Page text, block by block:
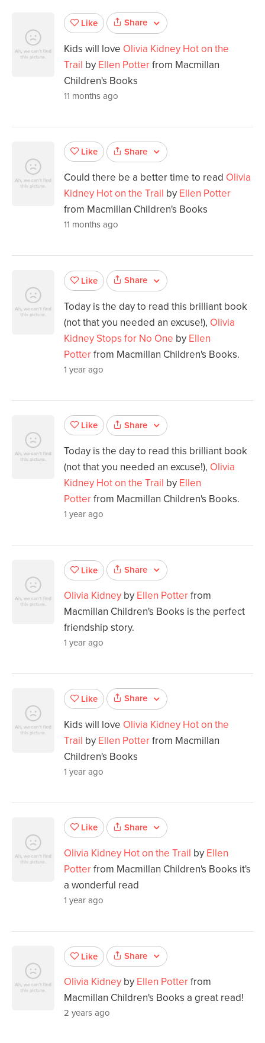
Like Share
Kids will love Olivia Kidney Hot on the
Trail by Ellen Potterfrom Macmillan
Children's Books
11 months ago
Like Share
Could there be a better time to read Olivia
Kidney Hot on the Trail by Ellen Potter
from Macmillan Children's Books
11 months ago
Like Share
Today is the day to read this brilliant book
(not that you needed an excuse!), Olivia
Kidney Stops for No One by Ellen
Potterfrom Macmillan Children's Books.
1 year ago
Like Share
Today is the day to read this brilliant book
(not that you needed an excuse!), Olivia
Kidney Hot on the Trail by Ellen
Potterfrom Macmillan Children's Books.
1 year ago
Like Share
Olivia Kidney by Ellen Potterfrom
Macmillan Children's Books is the perfect
friendship story.
1 year ago
Like Share
Kids will love Olivia Kidney Hot on the
Trail by Ellen Potterfrom Macmillan
Children's Books
1 year ago
Like Share
Olivia Kidney Hot on the Trail by Ellen
Potterfrom Macmillan Children's Books it's
a wonderful read
1 year ago
Like Share
Olivia Kidney by Ellen Potterfrom
Macmillan Children's Books a great read!
2 years ago